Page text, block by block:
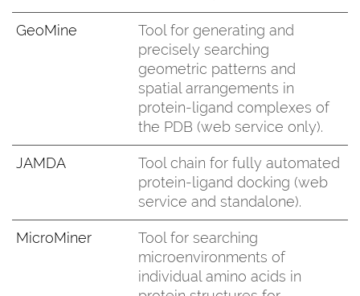
GeoMine
Tool for generating and
precisely searching
geometric patterns and
spatial arrangements in
protein-ligand complexes of
the PDB (web service only).
JAMDA
Tool chain for fully automated
protein-ligand docking (web
service and standalone).
MicroMiner
Tool for searching
microenvironments of
individual amino acids in